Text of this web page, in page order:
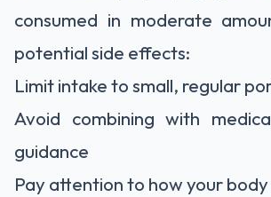
consumed in moderate
potential side effects:
Limit intake to small, regular
Avoid combining with
guidance
Pay attention to how your